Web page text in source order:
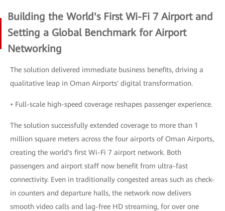
Building the World's First Wi-Fi 7 Airport and
Setting a Global Benchmark for Airport
Networking
The solution delivered immediate business benefits, driving a
qualitative leap in Oman Airports' digital transformation.
• Full-scale high-speed coverage reshapes passenger experience.
The solution successfully extended coverage to more than 1
million square meters across the four airports of Oman Airports,
creating the world's first Wi-Fi 7 airport network. Both
passengers and airport staff now benefit from ultra-fast
connectivity. Even in traditionally congested areas such as check-
in counters and departure halls, the network now delivers
smooth video calls and lag-free HD streaming, for over one